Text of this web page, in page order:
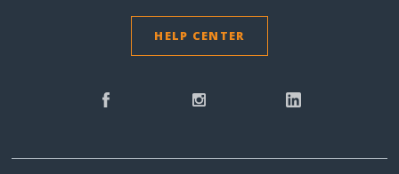
HELP CENTER